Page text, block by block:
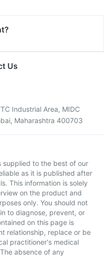
Us
Industrial Area, MIDC
Maharashtra 400703
supplied to the best of our
as it is published after
This information is solely
on the product and
only. You should not
to diagnose, prevent, or
on this page is
relationship, replace or be
practitioner's medical
absence of any